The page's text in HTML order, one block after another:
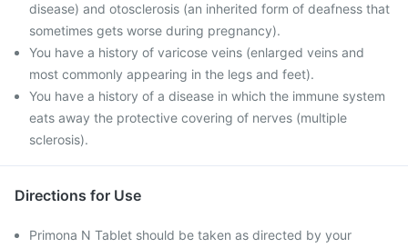
disease) and otosclerosis (an inherited form of deafness that
sometimes gets worse during pregnancy).
You have a history of varicose veins (enlarged veins and
most commonly appearing in the legs and feet).
You have a history of a disease in which the immune system
eats away the protective covering of nerves (multiple
sclerosis).
Directions for Use
Primona N Tablet should be taken as directed by your